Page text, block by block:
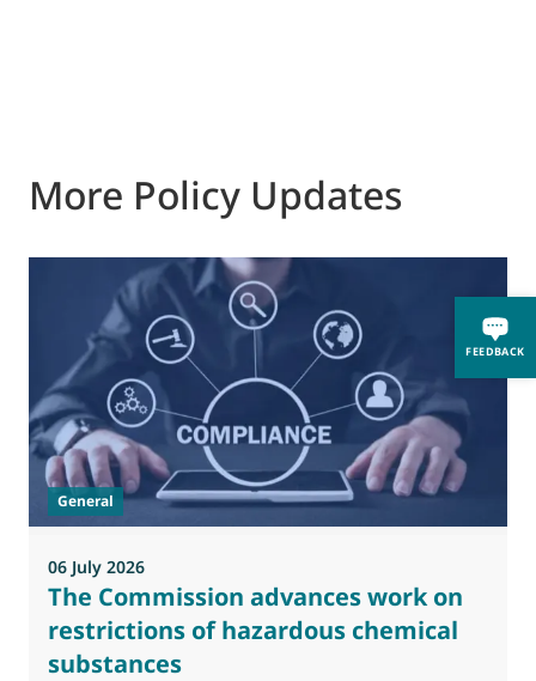
FEEDBACK
More Policy Updates
General
06 July 2026
The Commission advances work on
restrictions of hazardous chemical
substances